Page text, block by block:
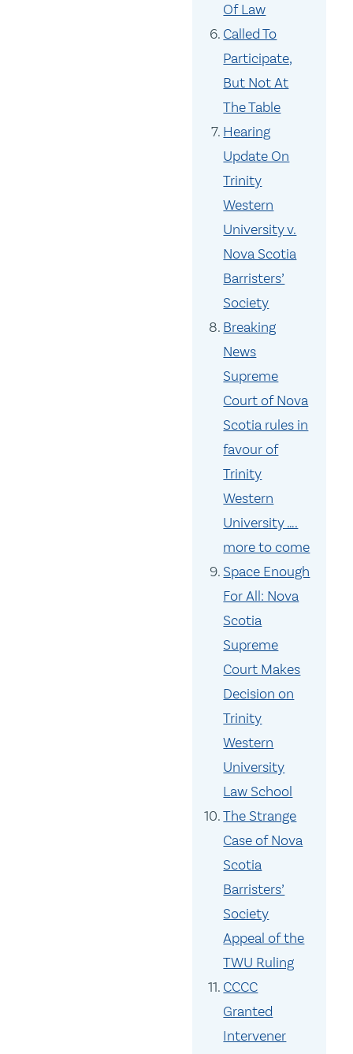
Of Law
Called To
Participate,
But Not At
The Table
Hearing
Update On
Trinity
Western
University v.
Nova Scotia
Barristers’
Society
Breaking
News
Supreme
Court of Nova
Scotia rules in
favour of
Trinity
Western
University ….
more to come
Space Enough
For All: Nova
Scotia
Supreme
Court Makes
Decision on
Trinity
Western
University
Law School
The Strange
Case of Nova
Scotia
Barristers’
Society
Appeal of the
TWU Ruling
CCCC
Granted
Intervener